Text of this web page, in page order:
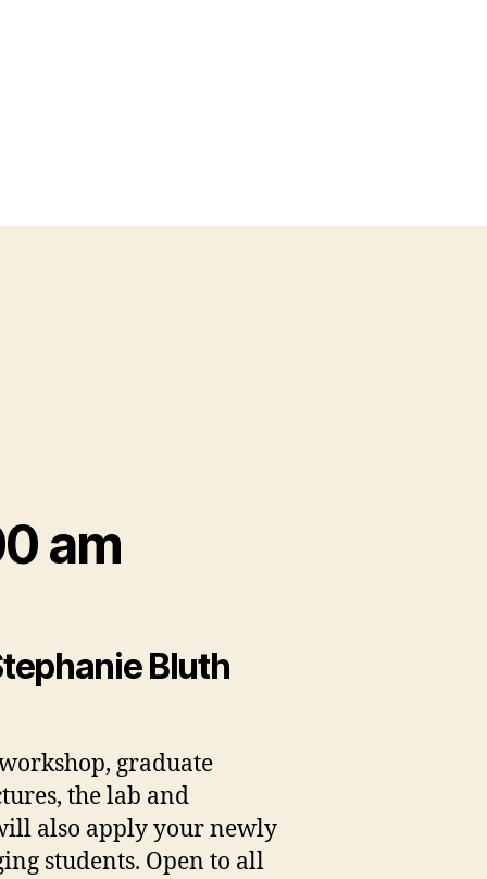
am
Bluth
graduate
the lab and
also apply your newly
students. Open to all